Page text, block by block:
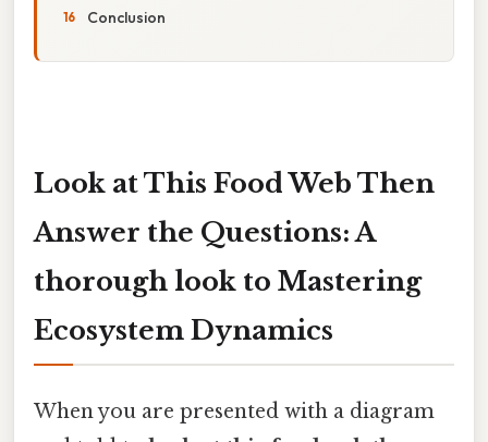
Conclusion
Look at This Food Web Then
Answer the Questions: A
thorough look to Mastering
Ecosystem Dynamics
When you are presented with a diagram